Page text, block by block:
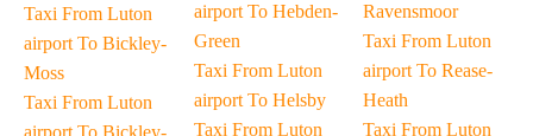
Taxi From Luton
airport To Bickley-
Moss
Taxi From Luton
airport To Bickley-
airport To Hebden-
Green
Taxi From Luton
airport To Helsby
Taxi From Luton
Ravensmoor
Taxi From Luton
airport To Rease-
Heath
Taxi From Luton